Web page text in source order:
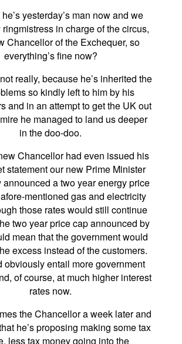
yesterday’s man now and we
in charge of the circus,
Chancellor of the Exchequer, so
everything’s fine now?
really, because he’s inherited the
so kindly left to him by his
and in an attempt to get the UK out
he managed to land us deeper
in the doo-doo.
Chancellor had even issued his
statement our new Prime Minister
announced a two year energy price
mentioned gas and electricity
those rates would still continue
two year price cap announced by
mean that the government would
excess instead of the customers.
obviously entail more government
of course, at much higher interest
rates now.
the Chancellor a week later and
he’s proposing making some tax
less tax money going into the